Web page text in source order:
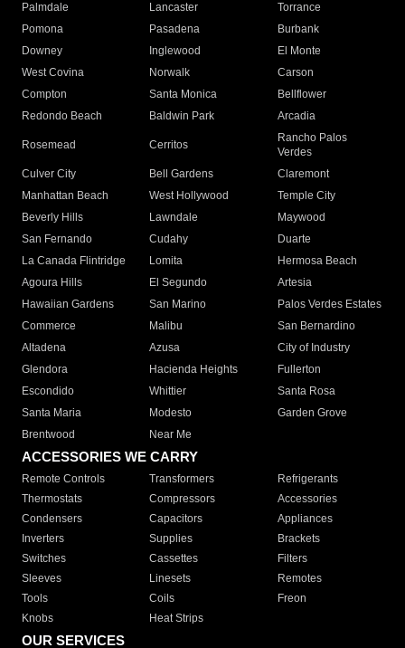
Palmdale
Lancaster
Torrance
Pomona
Pasadena
Burbank
Downey
Inglewood
El Monte
West Covina
Norwalk
Carson
Compton
Santa Monica
Bellflower
Redondo Beach
Baldwin Park Arcadia
Rosemead Cerritos
Rancho Palos
Verdes
Culver City
Bell Gardens
Claremont
Manhattan Beach
West Hollywood
Temple City
Beverly Hills
Lawndale
Maywood
San Fernando
Cudahy
Duarte
La Canada Flintridge
Lomita
Hermosa Beach
Agoura Hills
El Segundo
Artesia
Hawaiian Gardens
San Marino
Palos Verdes Estates
Commerce
Malibu
San Bernardino
Altadena
Azusa
City of Industry
Glendora
Hacienda Heights
Fullerton
Escondido
Whittier
Santa Rosa
Santa Maria
Modesto
Garden Grove
Brentwood
Near Me
ACCESSORIES WE CARRY
Remote Controls Transformers
Refrigerants
Thermostats
Compressors
Accessories
Condensers
Capacitors
Appliances
Inverters
Supplies
Brackets
Switches
Cassettes
Filters
Sleeves
Linesets
Remotes
Tools
Coils
Freon
Knobs
Heat Strips
OUR SERVICES